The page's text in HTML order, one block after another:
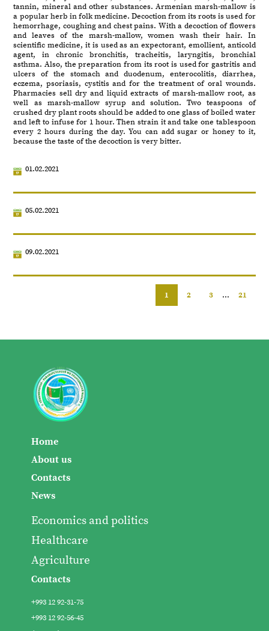
tannin, mineral and other substances. Armenian marsh-mallow is
a popular herb in folk medicine. Decoction from its roots is used for
hemorrhage, coughing and chest pains. With a decoction of flowers
and leaves of the marsh-mallow, women wash their hair. In
scientific medicine, it is used as an expectorant, emollient, anticold
agent, in chronic bronchitis, tracheitis, laryngitis, bronchial
asthma. Also, the preparation from its root is used for gastritis and
ulcers of the stomach and duodenum, enterocolitis, diarrhea,
eczema, psoriasis, cystitis and for the treatment of oral wounds.
Pharmacies sell dry and liquid extracts of marsh-mallow root, as
well as marsh-mallow syrup and solution. Two teaspoons of
crushed dry plant roots should be added to one glass of boiled water
and left to infuse for 1 hour. Then strain it and take one tablespoon
every 2 hours during the day. You can add sugar or honey to it,
because the taste of the decoction is very bitter.
01.02.2021
05.02.2021
09.02.2021
1 2 3 ... 21
Home
About us
Contacts
News
Economics and politics
Healthcare
Agriculture
Contacts
+993 12 92-31-75
+993 12 92-56-45